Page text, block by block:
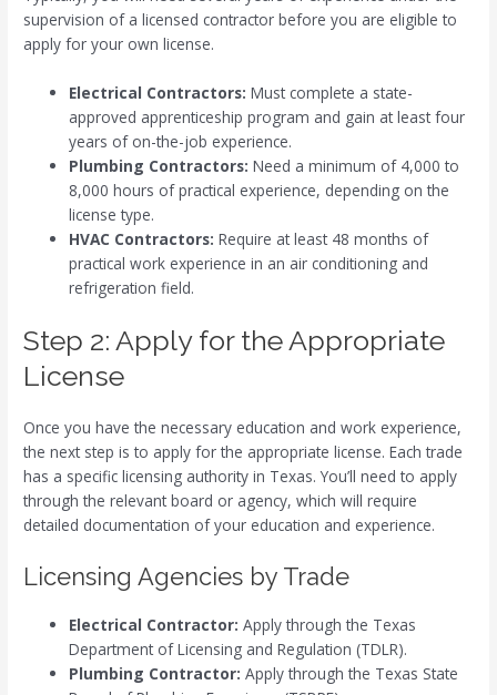
supervision of a licensed contractor before you are eligible to
apply for your own license.
Electrical Contractors: Must complete a state-
approved apprenticeship program and gain at least four
years of on-the-job experience.
Plumbing Contractors: Need a minimum of 4,000 to
8,000 hours of practical experience, depending on the
license type.
HVAC Contractors: Require at least 48 months of
practical work experience in an air conditioning and
refrigeration field.
Step 2: Apply for the Appropriate
License
Once you have the necessary education and work experience,
the next step is to apply for the appropriate license. Each trade
has a specific licensing authority in Texas. You’ll need to apply
through the relevant board or agency, which will require
detailed documentation of your education and experience.
Licensing Agencies by Trade
Electrical Contractor: Apply through the Texas
Department of Licensing and Regulation (TDLR).
Plumbing Contractor: Apply through the Texas State